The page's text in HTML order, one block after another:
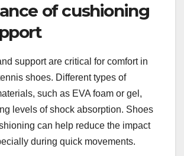
of cushioning
support are critical for comfort in
shoes. Different types of
such as EVA foam or gel,
levels of shock absorption. Shoes
can help reduce the impact
during quick movements.